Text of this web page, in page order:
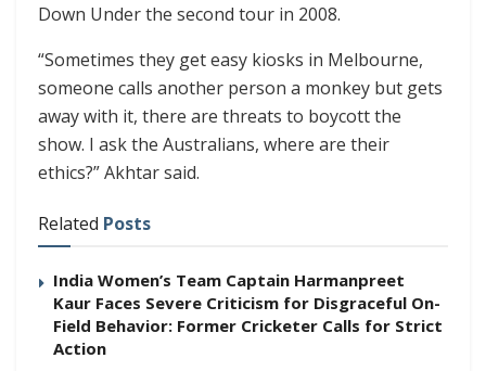
Down Under the second tour in 2008.
“Sometimes they get easy kiosks in Melbourne,
someone calls another person a monkey but gets
away with it, there are threats to boycott the
show. I ask the Australians, where are their
ethics?” Akhtar said.
Related Posts
India Women’s Team Captain Harmanpreet
Kaur Faces Severe Criticism for Disgraceful On-
Field Behavior: Former Cricketer Calls for Strict
Action